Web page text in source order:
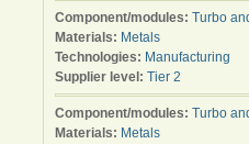
Component/modules: Turbo
Materials: Metals
Technologies: Manufacturing
Supplier level: Tier 2
Component/modules: Turbo
Materials: Metals